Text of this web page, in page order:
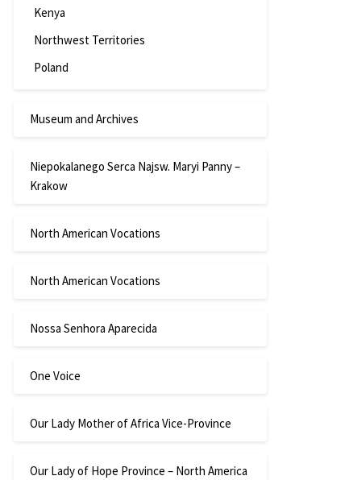
Kenya
Northwest Territories
Poland
Museum and Archives
Niepokalanego Serca Najsw. Maryi Panny –
Krakow
North American Vocations
North American Vocations
Nossa Senhora Aparecida
One Voice
Our Lady Mother of Africa Vice-Province
Our Lady of Hope Province – North America